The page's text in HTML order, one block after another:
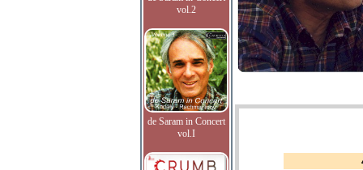
vol.2
de Saram in Concert
vol.I